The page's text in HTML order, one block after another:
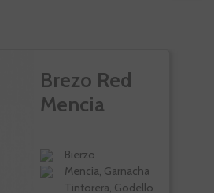
Brezo Red
Mencia
Bierzo
Mencia, Garnacha
Tintorera, Godello